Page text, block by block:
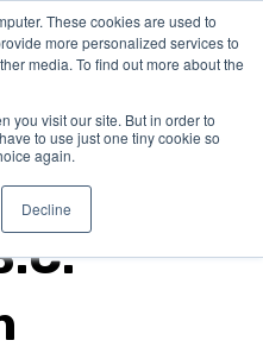
These cookies are used to
more personalized services to
media. To find out more about the
you visit our site. But in order to
to use just one tiny cookie so
again.
Decline